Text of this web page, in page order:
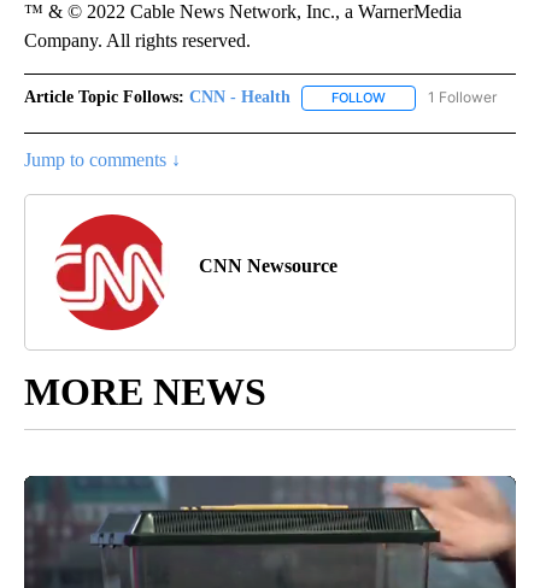
™ & © 2022 Cable News Network, Inc., a WarnerMedia
Company. All rights reserved.
Article Topic Follows: CNN - Health FOLLOW FOLLOW "CNN -
1 Follower
Jump to comments ↓
CNN Newsource
MORE NEWS